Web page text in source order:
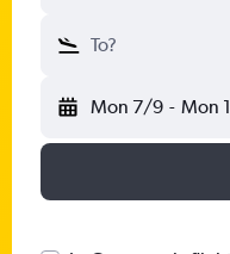
To?
Mon 7/9 - Mon